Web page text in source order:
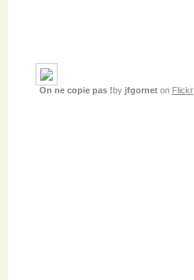
On ne copie pas !by jfgornet on Flickr